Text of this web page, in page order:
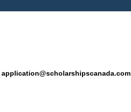
application@scholarshipscanada.com